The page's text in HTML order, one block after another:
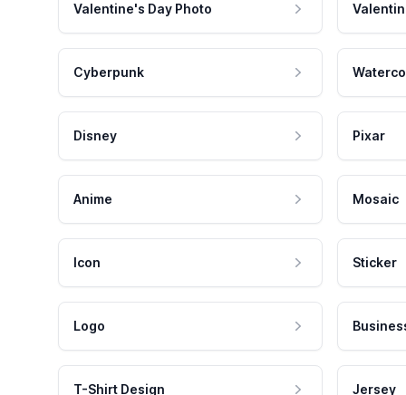
Valentine's Day Photo
Cyberpunk
Disney Pixar
Anime Mosaic
Icon Sticker
Logo
T-Shirt Design Jersey